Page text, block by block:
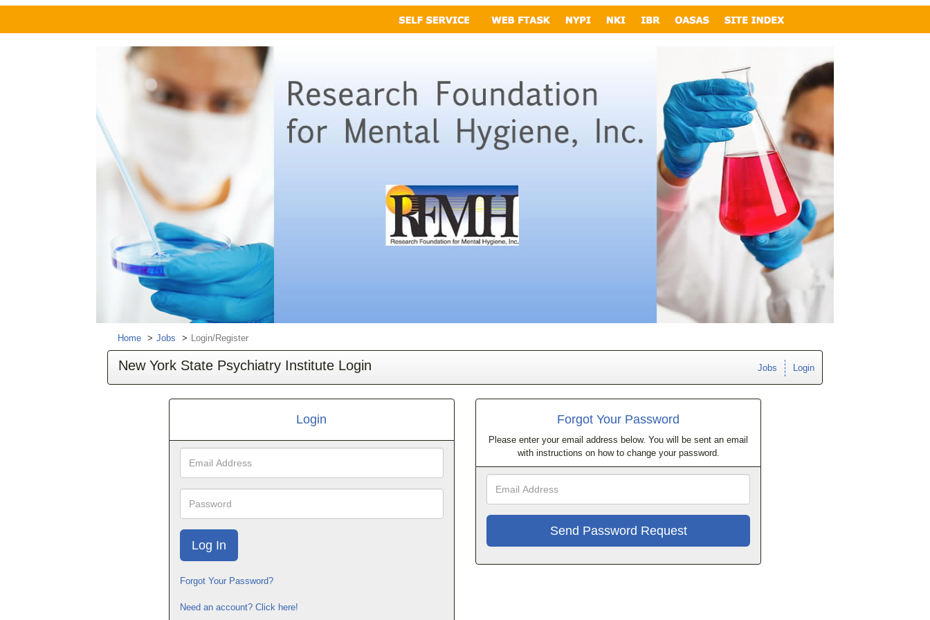
Home Jobs Login/Register
New York State Psychiatry Institute Login Jobs Login
Login
Address
Forgot Your Password?
Need an account? Click here!
Forgot Your Password
Please enter your email address below. You will be sent an email
with instructions on how to change your password.